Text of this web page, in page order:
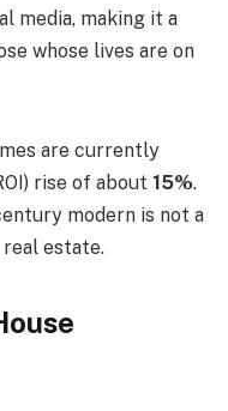
media, making it a
whose lives are on
are currently
rise of about 15%.
modern is not a
estate.